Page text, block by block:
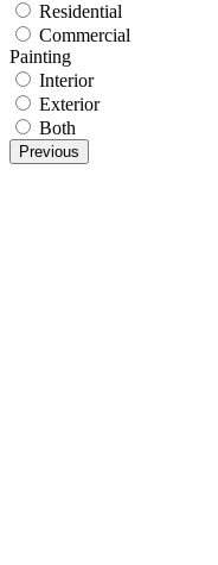
Residential
Commercial
Painting
Interior
Exterior
Both
Previous